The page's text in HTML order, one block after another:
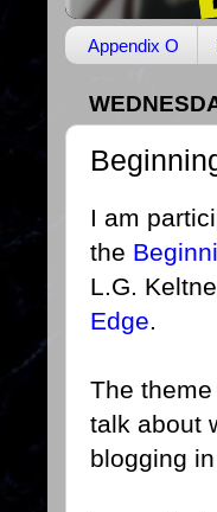
Appendix O
I am
the
L.G.
Edge.
The
talk about
blogging